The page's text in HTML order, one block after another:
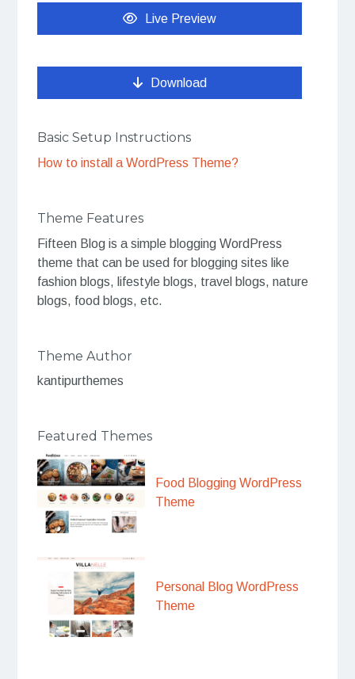
Live Preview
Download
Basic Setup Instructions
How to install a WordPress Theme?
Theme Features
Fifteen Blog is a simple blogging WordPress
theme that can be used for blogging sites like
fashion blogs, lifestyle blogs, travel blogs, nature
blogs, food blogs, etc.
Theme Author
kantipurthemes
Featured Themes
Food Blogging WordPress
Theme
Personal Blog WordPress
Theme